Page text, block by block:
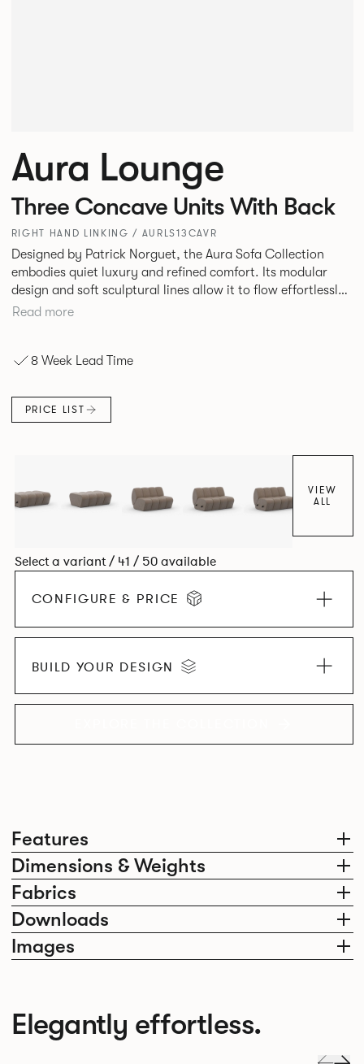
Features
Dimensions & Weights
Fabrics
Downloads
Images
Aura Lounge
Three Concave Units With Back
RIGHT HAND LINKING / AURLS13CAVR
Designed by Patrick Norguet, the Aura Sofa Collection
embodies quiet luxury and refined comfort. Its modular
design and soft sculptural lines allow it to flow effortlessly,
adapting to your space and vision. Available in both
seating posture, inspired by the classic banquette style
found his inspiration. Perfect for hospitality settings.
Read more
8 Week Lead Time
PRICE LIST
VIEW
ALL
Select a variant / 41 / 50 available
CONFIGURE & PRICE
BUILD YOUR DESIGN
Elegantly effortless.